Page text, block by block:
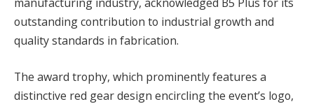
outstanding contribution to industrial growth and
quality standards in fabrication.
The award trophy, which prominently features a
distinctive red gear design encircling the event’s logo,